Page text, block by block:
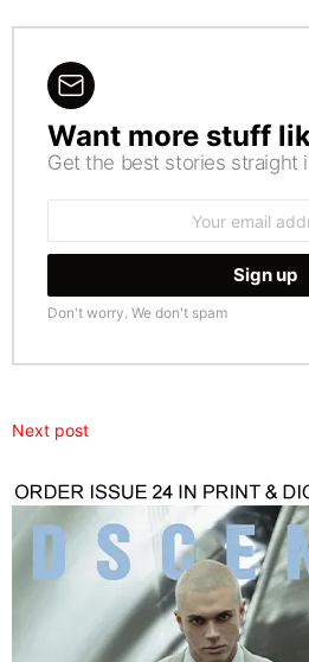
NEWSLETTER
Want more stuff
Get the best stories straight
Don't worry. We don't spam
Next post